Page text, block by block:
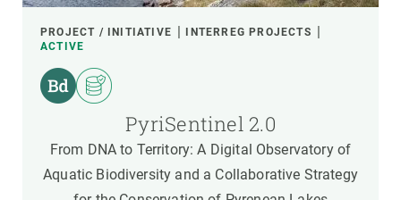
PROJECT / INITIATIVE
INTERREG PROJECTS
ACTIVE
PyriSentinel 2.0
From DNA to Territory: A Digital Observatory of
Aquatic Biodiversity and a Collaborative Strategy